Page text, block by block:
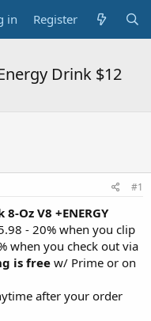
in Register
Drink $12
#1
8-Oz V8 +ENERGY
- 20% when you clip
when you check out via
is free w/ Prime or on
after your order